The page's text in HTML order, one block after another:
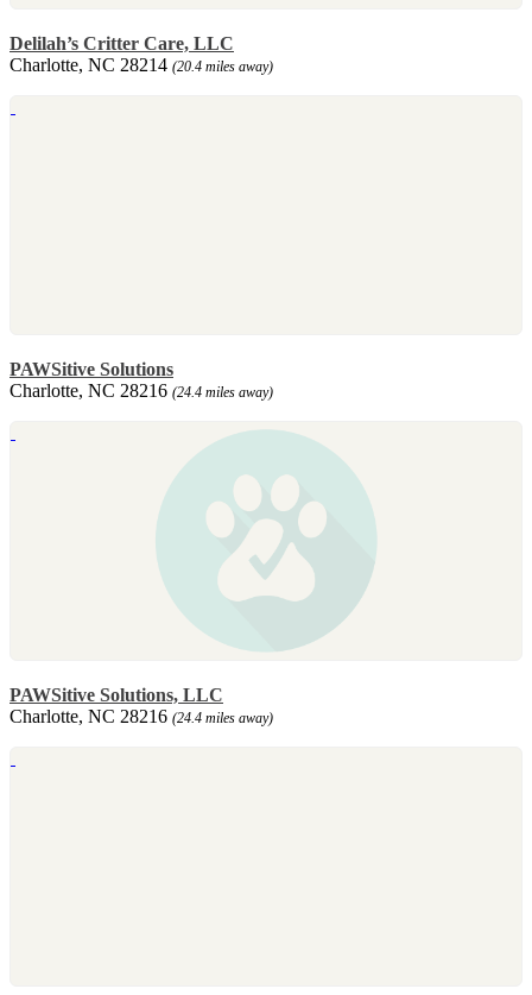
Delilah’s Critter Care, LLC
Charlotte, NC 28214 (20.4 miles away)
PAWSitive Solutions
Charlotte, NC 28216 (24.4 miles away)
PAWSitive Solutions, LLC
Charlotte, NC 28216 (24.4 miles away)